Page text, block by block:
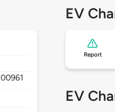
00961
EV
Report
EV